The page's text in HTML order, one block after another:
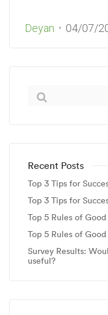
Deyan 04/07/
Recent Posts
Top 3 Tips for
Top 3 Tips for
Top 5 Rules of
Top 5 Rules of
Survey Results:
useful?